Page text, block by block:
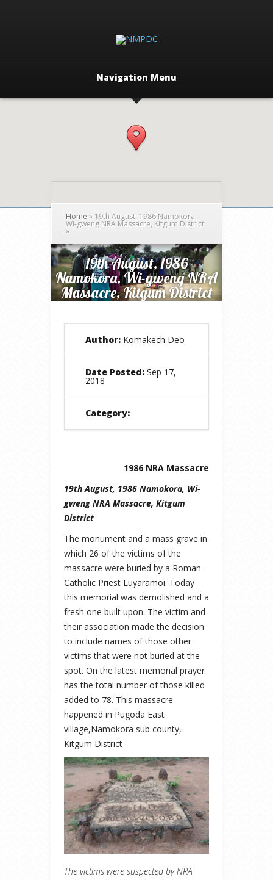
Navigation Menu
Home » 19th August, 1986 Namokora,
Wi-gweng NRA Massacre, Kitgum District
»
19th August, 1986
Namokora, Wi-gweng NRA
Massacre, Kitgum District
Author: Komakech Deo
Date Posted: Sep 17,
2018
Category:
1986 NRA Massacre
19th August, 1986 Namokora, Wi-
gweng NRA Massacre, Kitgum
District
The monument and a mass grave in
which 26 of the victims of the
massacre were buried by a Roman
Catholic Priest Luyaramoi. Today
this memorial was demolished and a
fresh one built upon. The victim and
their association made the decision
to include names of those other
victims that were not buried at the
spot. On the latest memorial prayer
has the total number of those killed
added to 78. This massacre
happened in Pugoda East
village,Namokora sub county,
Kitgum District
The victims were suspected by NRA